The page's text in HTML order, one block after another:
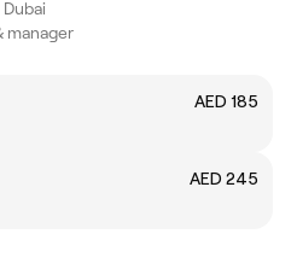
manager
AED 185
AED 245